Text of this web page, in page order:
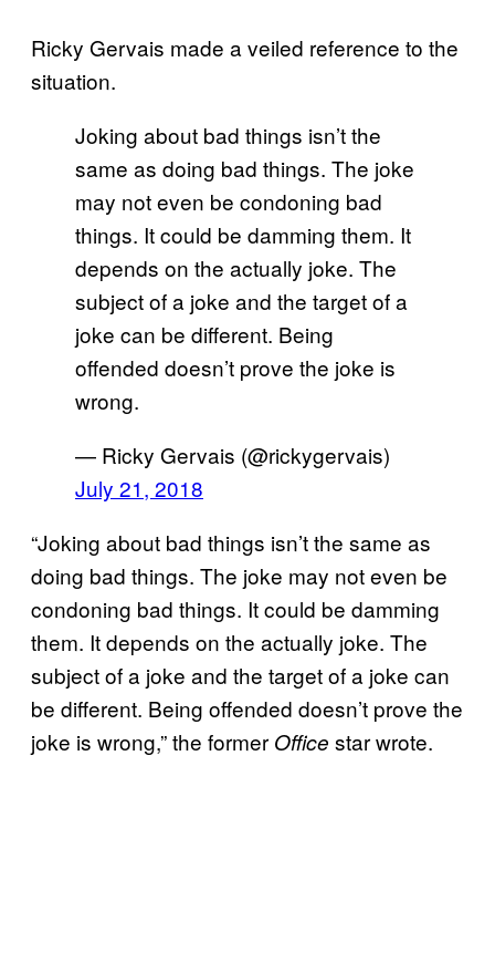
Ricky Gervais made a veiled reference to the
situation.
Joking about bad things isn’t the
same as doing bad things. The joke
may not even be condoning bad
things. It could be damming them. It
depends on the actually joke. The
subject of a joke and the target of a
joke can be different. Being
offended doesn’t prove the joke is
wrong.
— Ricky Gervais (@rickygervais)
July 21, 2018
“Joking about bad things isn’t the same as
doing bad things. The joke may not even be
condoning bad things. It could be damming
them. It depends on the actually joke. The
subject of a joke and the target of a joke can
be different. Being offended doesn’t prove the
joke is wrong,” the former Office star wrote.